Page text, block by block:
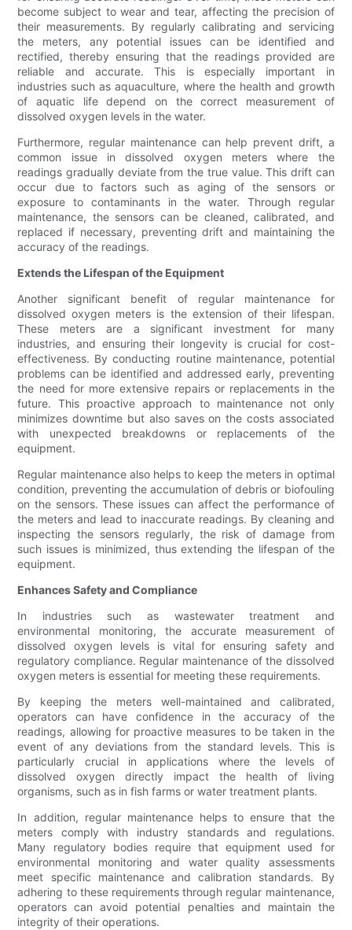
become subject to wear and tear, affecting the precision of
their measurements. By regularly calibrating and servicing
the meters, any potential issues can be identified and
rectified, thereby ensuring that the readings provided are
reliable and accurate. This is especially important in
industries such as aquaculture, where the health and growth
of aquatic life depend on the correct measurement of
dissolved oxygen levels in the water.
Furthermore, regular maintenance can help prevent drift, a
common issue in dissolved oxygen meters where the
readings gradually deviate from the true value. This drift can
occur due to factors such as aging of the sensors or
exposure to contaminants in the water. Through regular
maintenance, the sensors can be cleaned, calibrated, and
replaced if necessary, preventing drift and maintaining the
accuracy of the readings.
Extends the Lifespan of the Equipment
Another significant benefit of regular maintenance for
dissolved oxygen meters is the extension of their lifespan.
These meters are a significant investment for many
industries, and ensuring their longevity is crucial for cost-
effectiveness. By conducting routine maintenance, potential
problems can be identified and addressed early, preventing
the need for more extensive repairs or replacements in the
future. This proactive approach to maintenance not only
minimizes downtime but also saves on the costs associated
with unexpected breakdowns or replacements of the
equipment.
Regular maintenance also helps to keep the meters in optimal
condition, preventing the accumulation of debris or biofouling
on the sensors. These issues can affect the performance of
the meters and lead to inaccurate readings. By cleaning and
inspecting the sensors regularly, the risk of damage from
such issues is minimized, thus extending the lifespan of the
equipment.
Enhances Safety and Compliance
In industries such as wastewater treatment and
environmental monitoring, the accurate measurement of
dissolved oxygen levels is vital for ensuring safety and
regulatory compliance. Regular maintenance of the dissolved
oxygen meters is essential for meeting these requirements.
By keeping the meters well-maintained and calibrated,
operators can have confidence in the accuracy of the
readings, allowing for proactive measures to be taken in the
event of any deviations from the standard levels. This is
particularly crucial in applications where the levels of
dissolved oxygen directly impact the health of living
organisms, such as in fish farms or water treatment plants.
In addition, regular maintenance helps to ensure that the
meters comply with industry standards and regulations.
Many regulatory bodies require that equipment used for
environmental monitoring and water quality assessments
meet specific maintenance and calibration standards. By
adhering to these requirements through regular maintenance,
operators can avoid potential penalties and maintain the
integrity of their operations.